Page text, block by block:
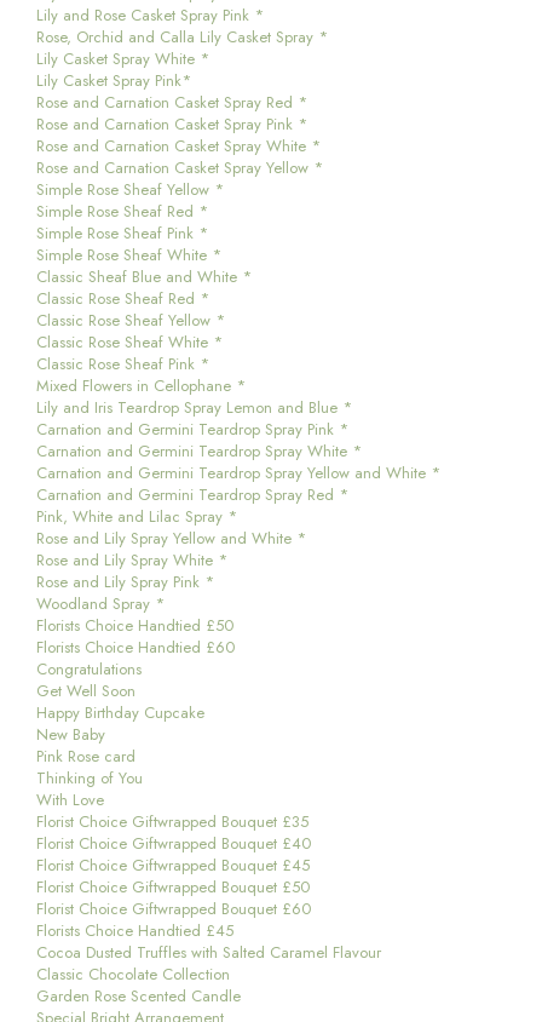
Lily and Rose Casket Spray Pink *
Rose, Orchid and Calla Lily Casket Spray *
Lily Casket Spray White *
Lily Casket Spray Pink*
Rose and Carnation Casket Spray Red *
Rose and Carnation Casket Spray Pink *
Rose and Carnation Casket Spray White *
Rose and Carnation Casket Spray Yellow *
Simple Rose Sheaf Yellow *
Simple Rose Sheaf Red *
Simple Rose Sheaf Pink *
Simple Rose Sheaf White *
Classic Sheaf Blue and White *
Classic Rose Sheaf Red *
Classic Rose Sheaf Yellow *
Classic Rose Sheaf White *
Classic Rose Sheaf Pink *
Mixed Flowers in Cellophane *
Lily and Iris Teardrop Spray Lemon and Blue *
Carnation and Germini Teardrop Spray Pink *
Carnation and Germini Teardrop Spray White *
Carnation and Germini Teardrop Spray Yellow and White *
Carnation and Germini Teardrop Spray Red *
Pink, White and Lilac Spray *
Rose and Lily Spray Yellow and White *
Rose and Lily Spray White *
Rose and Lily Spray Pink *
Woodland Spray *
Florists Choice Handtied £50
Florists Choice Handtied £60
Congratulations
Get Well Soon
Happy Birthday Cupcake
New Baby
Pink Rose card
Thinking of You
With Love
Florist Choice Giftwrapped Bouquet £35
Florist Choice Giftwrapped Bouquet £40
Florist Choice Giftwrapped Bouquet £45
Florist Choice Giftwrapped Bouquet £50
Florist Choice Giftwrapped Bouquet £60
Florists Choice Handtied £45
Cocoa Dusted Truffles with Salted Caramel Flavour
Classic Chocolate Collection
Garden Rose Scented Candle